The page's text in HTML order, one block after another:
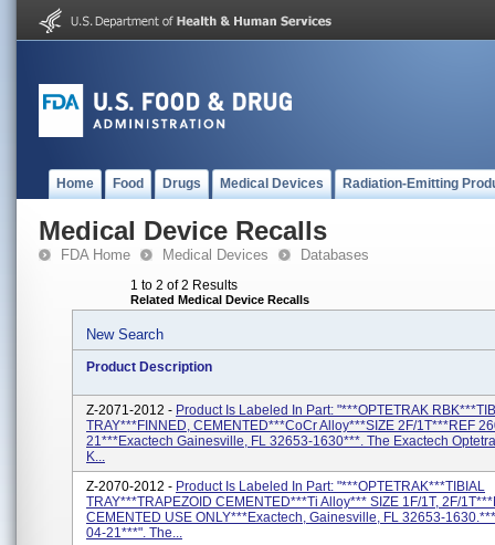
Home Food Drugs Medical Devices Radiation-Emitting
Medical Device Recalls
FDA Home Medical Devices Databases
1 to 2 of 2 Results
Related Medical Device Recalls
New Search
Product Description
Z-2071-2012 - Product Is Labeled In Part: "***OPTETRAK
TRAY***FINNED, CEMENTED***CoCr Alloy***SIZE 2F/1T***REF
21***Exactech Gainesville, FL 32653-1630***. The Exactech
K...
Z-2070-2012 - Product Is Labeled In Part: "***OPTETRAK***TIBIAL
TRAY***TRAPEZOID CEMENTED***Ti Alloy*** SIZE 1F/1T, 2F/
CEMENTED USE ONLY***Exactech, Gainesville, FL 32653-
04-21***". The...